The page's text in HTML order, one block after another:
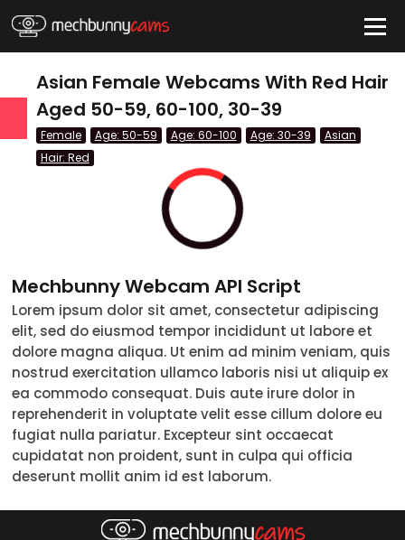
QUICK LINKS
Female
Male
Trans
18-19
20-29
30-39
Asian Female Webcams With Red Hair
Aged 50-59, 60-100, 30-39
Female Age: 50-59 Age: 60-100 Age: 30-39
Asian
Hair: Red
Mechbunny Webcam API Script
Lorem ipsum dolor sit amet, consectetur adipiscing
elit, sed do eiusmod tempor incididunt ut labore et
dolore magna aliqua. Ut enim ad minim veniam, quis
nostrud exercitation ullamco laboris nisi ut aliquip ex
ea commodo consequat. Duis aute irure dolor in
reprehenderit in voluptate velit esse cillum dolore eu
fugiat nulla pariatur. Excepteur sint occaecat
cupidatat non proident, sunt in culpa qui officia
deserunt mollit anim id est laborum.